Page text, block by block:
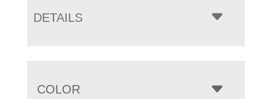
DETAILS
COLOR